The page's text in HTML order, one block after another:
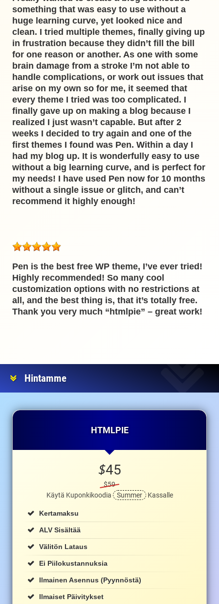
something that was easy to use without a
huge learning curve, yet looked nice and
clean. I tried multiple themes, finally giving up
in frustration because they didn’t fill the bill
for one reason or another. As one with some
brain damage from a stroke I’m not able to
handle complications, or work out issues that
arise on my own so for me, it seemed that
every theme I tried was too complicated. I
finally gave up on making a blog because I
realized I just wasn’t capable. But after 2
weeks I decided to try again and one of the
first themes I found was Pen. Within a day I
had my blog up. It is wonderfully easy to use
without a big learning curve, and is perfect for
my needs! I have used Pen now for 10 months
without a single issue or glitch, and can’t
recommend it highly enough!
Pen is the best free WP theme, I’ve ever tried!
Highly recommended! So many cool
customization options with no restrictions at
all, and the best thing is, that it’s totally free.
Thank you very much “htmlpie” – great work!
Hintamme
HTMLPIE
$45
$59
Käytä Kuponkikoodia
Summer Kassalle
Kertamaksu
ALV Sisältää
Välitön Lataus
Ei Piilokustannuksia
Ilmainen Asennus (pyynnöstä)
Ilmaiset Päivitykset